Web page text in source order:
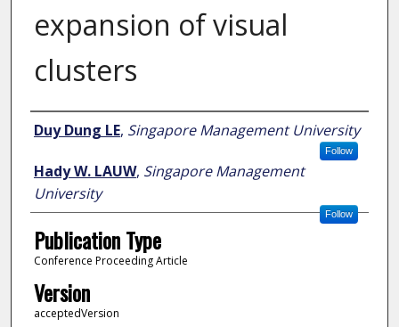
expansion of visual
clusters
Author
Duy Dung LE, Singapore Management University
Follow
Hady W. LAUW, Singapore Management
University
Follow
Publication Type
Conference Proceeding Article
Version
acceptedVersion